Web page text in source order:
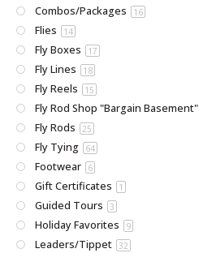
Combos/Packages 16
Flies 14
Fly Boxes 17
Fly Lines 18
Fly Reels 15
Fly Rod Shop "Bargain Basement"
Fly Rods 25
Fly Tying 64
Footwear 6
Gift Certificates 1
Guided Tours 3
Holiday Favorites 9
Leaders/Tippet 32